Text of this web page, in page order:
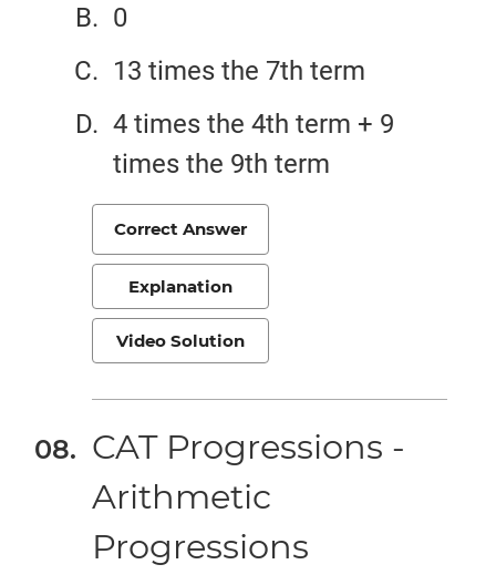
0
13 times the 7th term
4 times the 4th term + 9
times the 9th term
Correct Answer
Explanation
Video Solution
CAT Progressions -
Arithmetic
Progressions